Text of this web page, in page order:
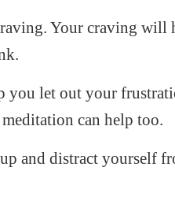
Your craving will
let out your
can help too.
and distract yourself